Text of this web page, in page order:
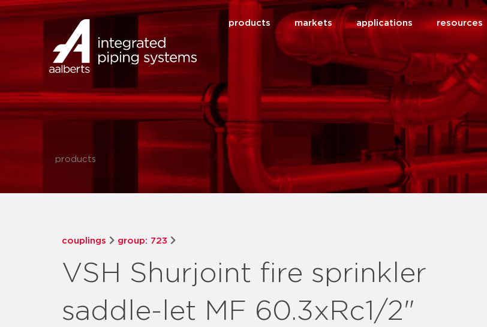
products markets applications resources
products
couplings group: 723
VSH Shurjoint fire sprinkler
saddle-let MF 60.3xRc1/2"